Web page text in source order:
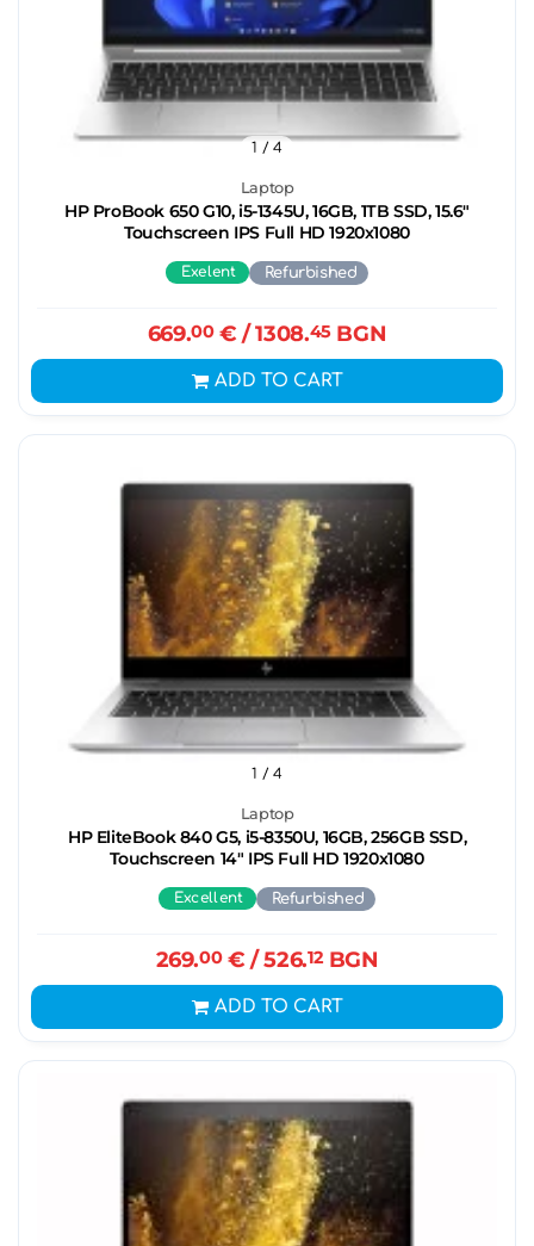
Laptop
HP ProBook 650 G10, i5-1345U, 16GB, 1ТB SSD, 15.6"
Touchscreen IPS Full HD 1920x1080
1 / 4
Exelent Refurbished
669.00€ / 1308.45BGN
ADD TO CART
Laptop
HP EliteBook 840 G5, i5-8350U, 16GB, 256GB SSD,
Touchscreen 14" IPS Full HD 1920x1080
1 / 4
Excellent Refurbished
269.00€ / 526.12BGN
ADD TO CART